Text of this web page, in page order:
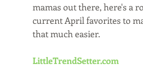
mamas out there, here's a
current April favorites to
that much easier.
LittleTrendSetter.com